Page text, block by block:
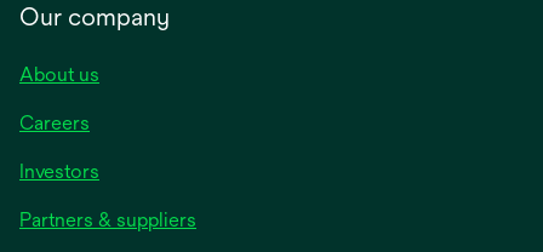
Our company
About us
Careers
Investors
Partners & suppliers